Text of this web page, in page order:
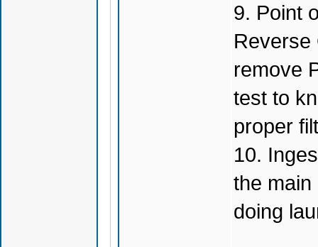
9. Point
Reverse
remove
test to
proper
10.
the
doing